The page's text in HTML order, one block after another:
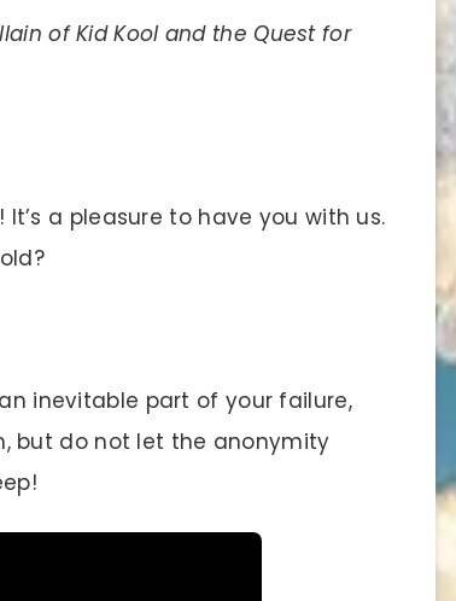
of Kid Kool and the Quest for
a pleasure to have you with us.
inevitable part of your failure,
but do not let the anonymity